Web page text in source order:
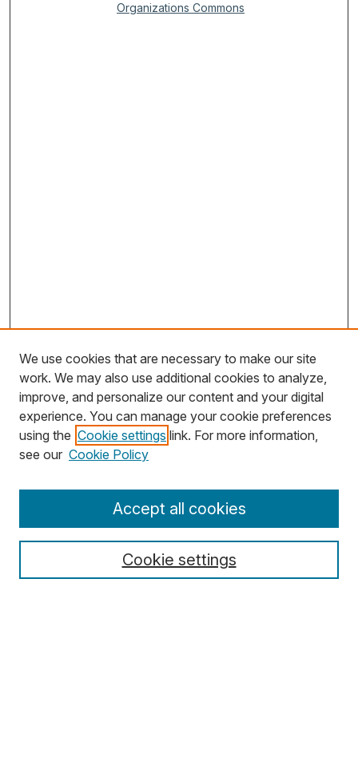
Organizations Commons
Search
Select context to search:
We use cookies that are necessary to make our site
work. We may also use additional cookies to analyze,
improve, and personalize our content and your digital
experience. You can manage your cookie preferences
using the Cookie settings link. For more information,
see our Cookie Policy
Cookie settings
Accept all cookies